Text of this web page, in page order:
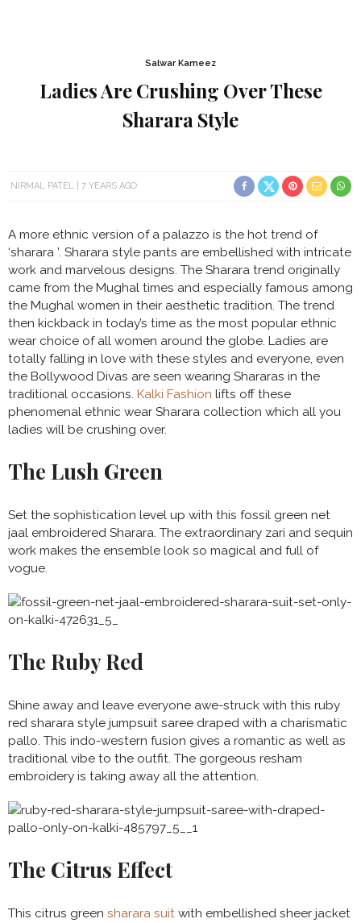
Salwar Kameez
Ladies Are Crushing Over These
Sharara Style
NIRMAL PATEL 7 YEARS AGO
A more ethnic version of a palazzo is the hot trend of
‘sharara ’. Sharara style pants are embellished with intricate
work and marvelous designs. The Sharara trend originally
came from the Mughal times and especially famous among
the Mughal women in their aesthetic tradition. The trend
then kickback in today’s time as the most popular ethnic
wear choice of all women around the globe. Ladies are
totally falling in love with these styles and everyone, even
the Bollywood Divas are seen wearing Shararas in the
traditional occasions. Kalki Fashion lifts off these
phenomenal ethnic wear Sharara collection which all you
ladies will be crushing over.
The Lush Green
Set the sophistication level up with this fossil green net
jaal embroidered Sharara. The extraordinary zari and sequin
work makes the ensemble look so magical and full of
vogue.
The Ruby Red
Shine away and leave everyone awe-struck with this ruby
red sharara style jumpsuit saree draped with a charismatic
pallo. This indo-western fusion gives a romantic as well as
traditional vibe to the outfit. The gorgeous resham
embroidery is taking away all the attention.
The Citrus Effect
This citrus green sharara suit with embellished sheer jacket